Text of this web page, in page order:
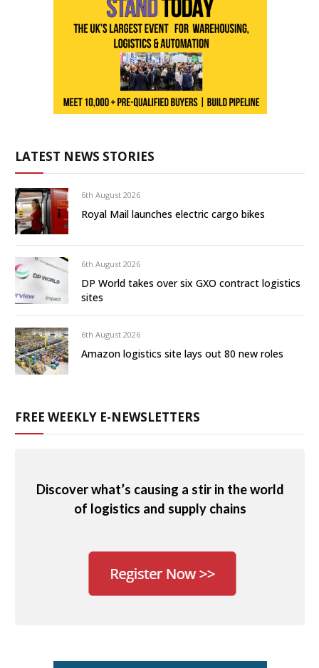
LATEST NEWS STORIES
6th August 2026
Royal Mail launches electric cargo bikes
6th August 2026
DP World takes over six GXO contract logistics
sites
6th August 2026
Amazon logistics site lays out 80 new roles
FREE WEEKLY E-NEWSLETTERS
Discover what’s causing a stir in the world
of logistics and supply chains